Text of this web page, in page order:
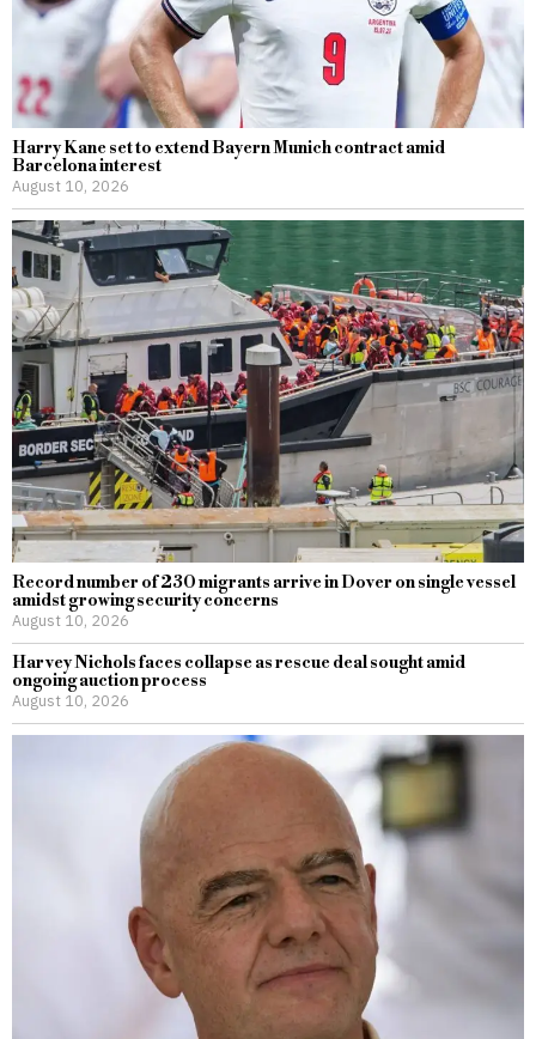
Harry Kane set to extend Bayern Munich contract amid
Barcelona interest
August 10, 2026
Record number of 230 migrants arrive in Dover on single vessel
amidst growing security concerns
August 10, 2026
Harvey Nichols faces collapse as rescue deal sought amid
ongoing auction process
August 10, 2026